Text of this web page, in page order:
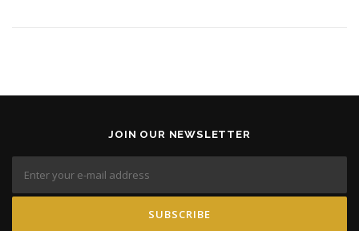
JOIN OUR NEWSLETTER